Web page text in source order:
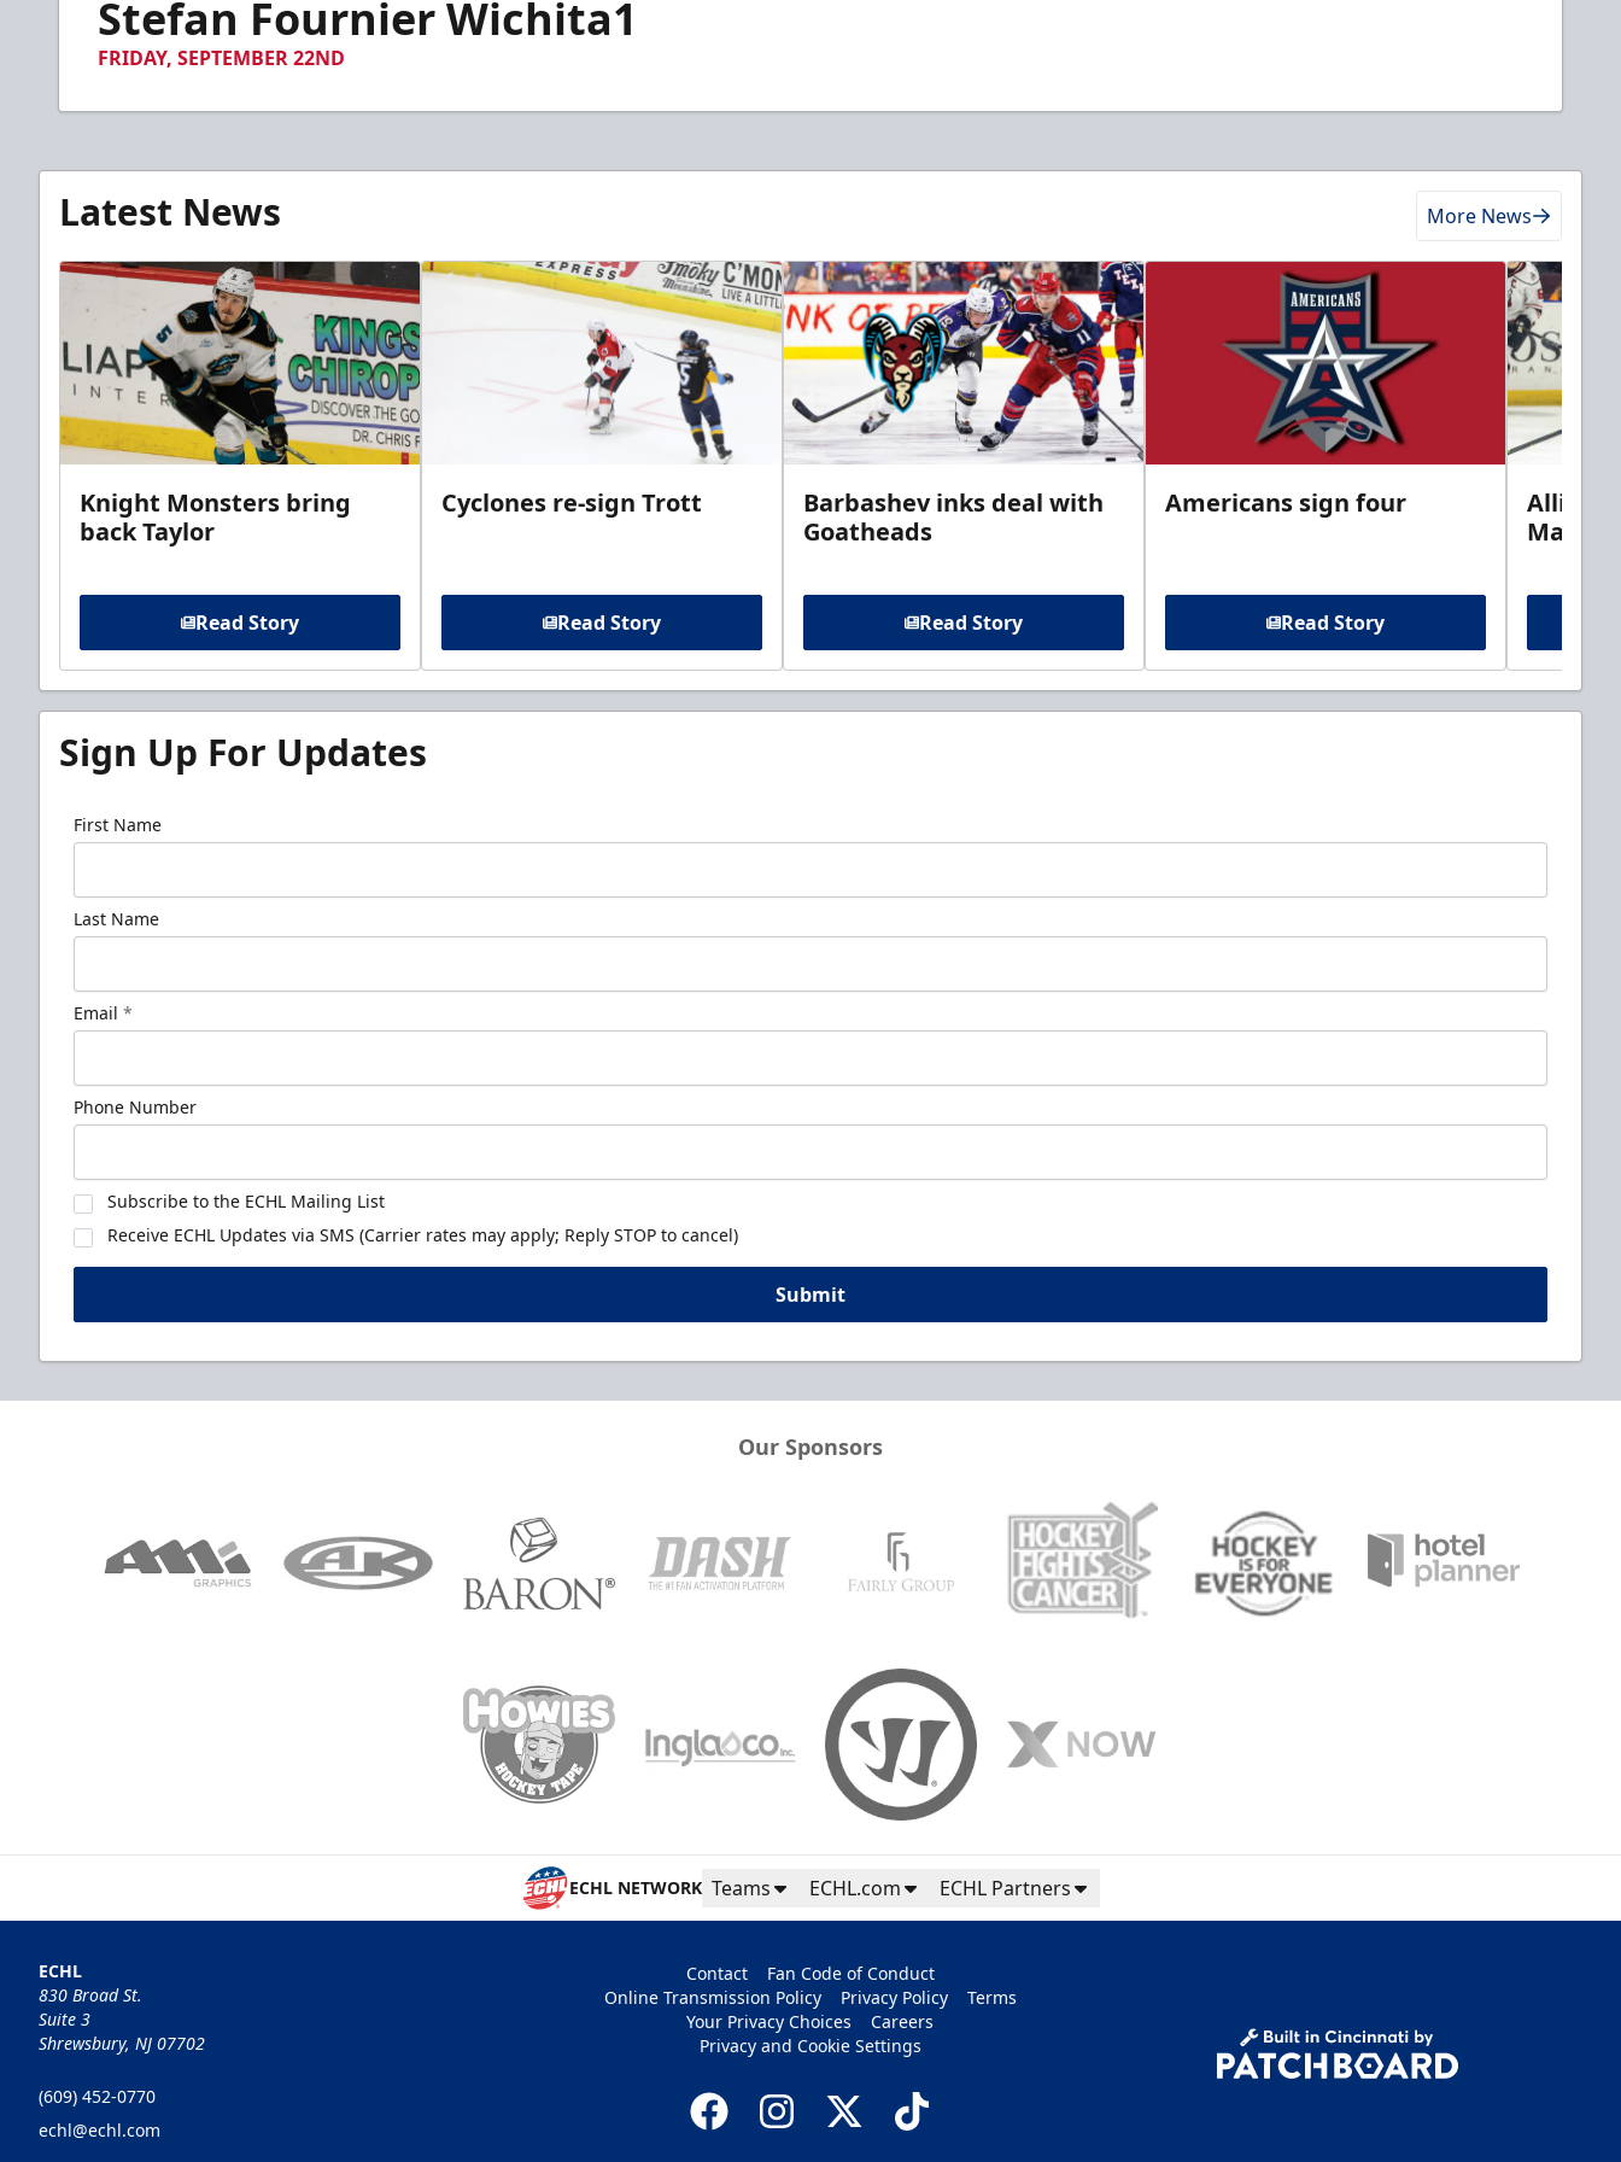
secondsVolume
Stefan Fournier Wichita1
FRIDAY, SEPTEMBER 22ND
Latest News More News
Knight Monsters bring
back Taylor
Read Story
Cyclones re-sign Trott
Read Story
Barbashev inks deal with
Goatheads
Read Story
Americans sign four
Read Story
Allison
Sign Up For Updates
First Name
Last Name
Email *
Phone Number
Subscribe to the ECHL Mailing List
Receive ECHL Updates via SMS (Carrier rates may apply; Reply STOP to cancel)
Submit
Our Sponsors
ECHL NETWORK Teams ECHL.com ECHL Partners
ECHL
830 Broad St.
Suite 3
Shrewsbury, NJ 07702
(609) 452-0770
echl@echl.com
Contact
Fan Code of Conduct
Online Transmission Policy
Privacy Policy
Terms
Your Privacy Choices
Careers
Privacy and Cookie Settings